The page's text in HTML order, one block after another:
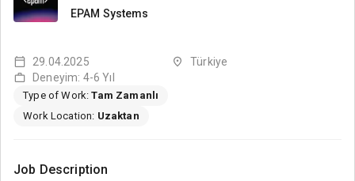
EPAM Systems
29.04.2025
Türkiye
Deneyim: 4-6 Yıl
Type of Work:Tam Zamanlı
Work Location: Uzaktan
Job Description